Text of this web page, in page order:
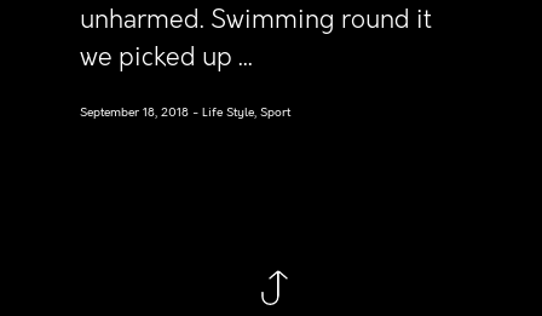
unharmed. Swimming round it
we picked up ...
September 18, 2018 Life Style, Sport